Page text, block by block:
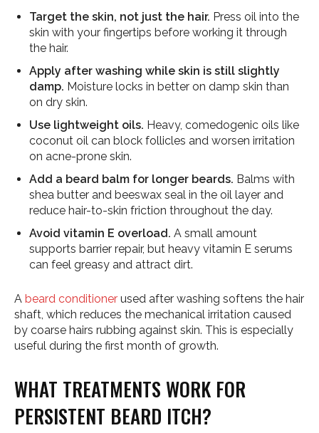
Target the skin, not just the hair. Press oil into the
skin with your fingertips before working it through
the hair.
Apply after washing while skin is still slightly
damp. Moisture locks in better on damp skin than
on dry skin.
Use lightweight oils. Heavy, comedogenic oils like
coconut oil can block follicles and worsen irritation
on acne-prone skin.
Add a beard balm for longer beards. Balms with
shea butter and beeswax seal in the oil layer and
reduce hair-to-skin friction throughout the day.
Avoid vitamin E overload. A small amount
supports barrier repair, but heavy vitamin E serums
can feel greasy and attract dirt.
A beard conditioner used after washing softens the hair
shaft, which reduces the mechanical irritation caused
by coarse hairs rubbing against skin. This is especially
useful during the first month of growth.
WHAT TREATMENTS WORK FOR
PERSISTENT BEARD ITCH?